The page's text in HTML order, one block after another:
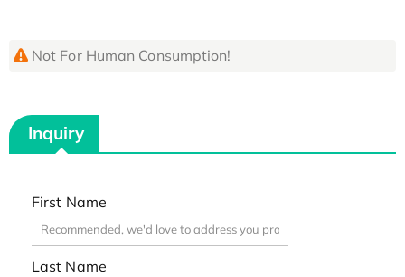
Not For Human Consumption!
Inquiry
First Name
Last Name